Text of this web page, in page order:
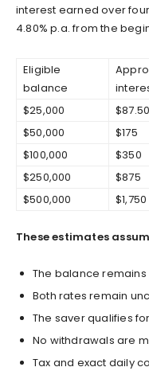
interest earned over
4.80% p.a. from the
Eligible
balance
$25,000
$87.50
$50,000
$175
$100,000
$350
$250,000
$875
$500,000
$1,750
These estimates
The balance
Both rates remain
The saver qualifies
No withdrawals are
Tax and exact daily